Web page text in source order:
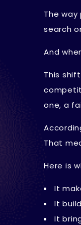
The
search
And
This
one, a
That
Here is
It
It
It